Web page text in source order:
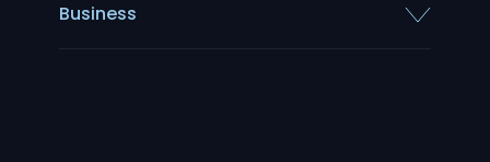
Business